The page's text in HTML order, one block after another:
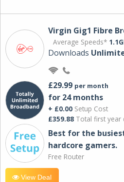
Virgin Gig1 Fibre
Average Speeds*
Downloads
£29.99 per month
for 24 months
+ £0.00 Setup Cost
£359.88 Total first year
Best for the
hardcore gamers.
Free Router
View Deal